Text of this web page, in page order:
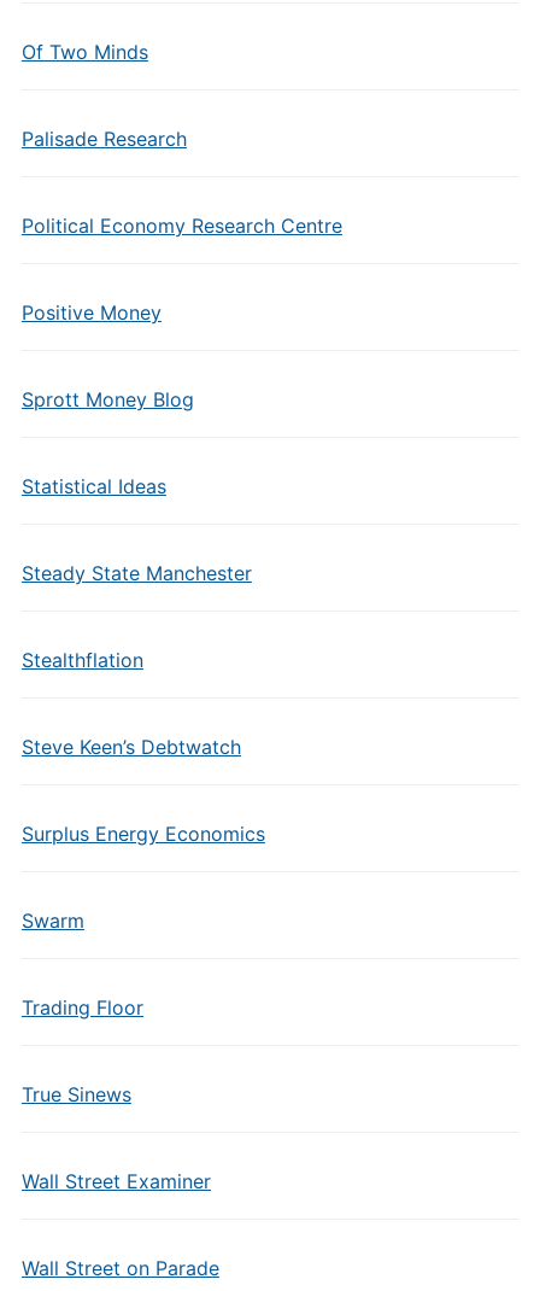
Of Two Minds
Palisade Research
Political Economy Research Centre
Positive Money
Sprott Money Blog
Statistical Ideas
Steady State Manchester
Stealthflation
Steve Keen’s Debtwatch
Surplus Energy Economics
Swarm
Trading Floor
True Sinews
Wall Street Examiner
Wall Street on Parade